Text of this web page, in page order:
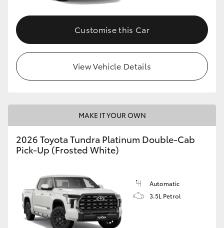
Coaster
GR & Performance
GR Corolla
GR Supra
Upcoming
Customise this Car
View Vehicle Details
MAKE IT YOUR OWN
2026 Toyota Tundra Platinum Double-Cab
Pick-Up (Frosted White)
Automatic
3.5L Petrol